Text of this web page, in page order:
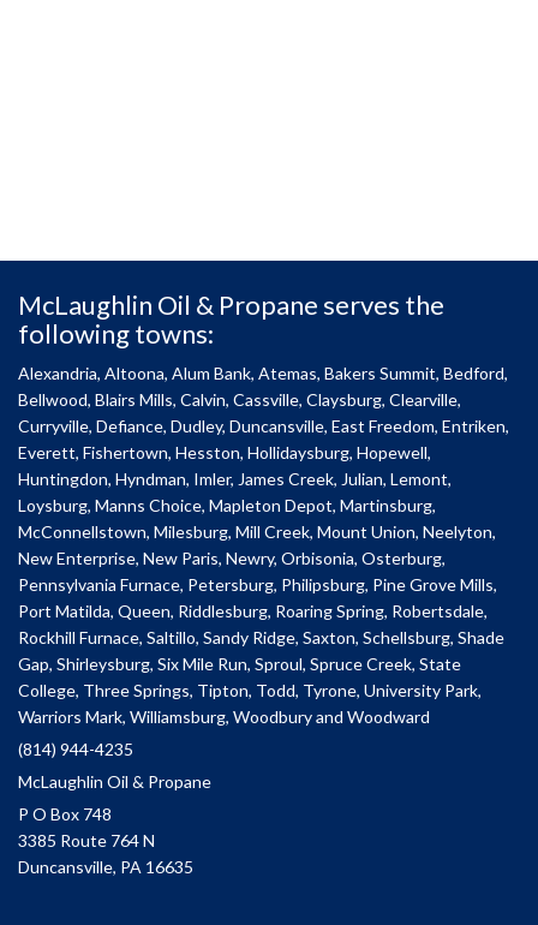
McLaughlin Oil & Propane serves the
following towns:
Alexandria, Altoona, Alum Bank, Atemas, Bakers Summit, Bedford,
Bellwood, Blairs Mills, Calvin, Cassville, Claysburg, Clearville,
Curryville, Defiance, Dudley, Duncansville, East Freedom, Entriken,
Everett, Fishertown, Hesston, Hollidaysburg, Hopewell,
Huntingdon, Hyndman, Imler, James Creek, Julian, Lemont,
Loysburg, Manns Choice, Mapleton Depot, Martinsburg,
McConnellstown, Milesburg, Mill Creek, Mount Union, Neelyton,
New Enterprise, New Paris, Newry, Orbisonia, Osterburg,
Pennsylvania Furnace, Petersburg, Philipsburg, Pine Grove Mills,
Port Matilda, Queen, Riddlesburg, Roaring Spring, Robertsdale,
Rockhill Furnace, Saltillo, Sandy Ridge, Saxton, Schellsburg, Shade
Gap, Shirleysburg, Six Mile Run, Sproul, Spruce Creek, State
College, Three Springs, Tipton, Todd, Tyrone, University Park,
Warriors Mark, Williamsburg, Woodbury and Woodward
(814) 944-4235
McLaughlin Oil & Propane
P O Box 748
3385 Route 764 N
Duncansville, PA 16635